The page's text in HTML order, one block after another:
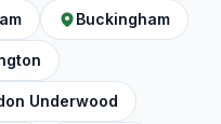
Buckingham
Underwood